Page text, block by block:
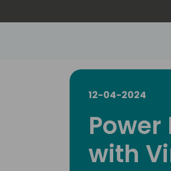
12-04-2024
Power
with